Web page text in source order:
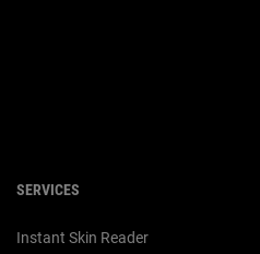
SERVICES
Instant Skin Reader